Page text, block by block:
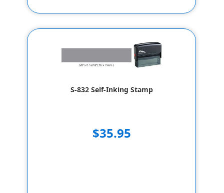
S-832 Self-Inking Stamp
$35.95